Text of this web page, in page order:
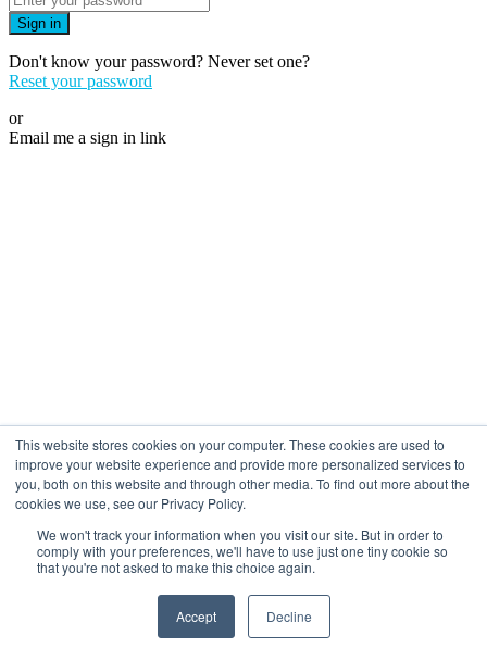
This website stores cookies on your computer. These cookies are used to
improve your website experience and provide more personalized services to
you, both on this website and through other media. To find out more about the
cookies we use, see our Privacy Policy.
We won't track your information when you visit our site. But in order to
comply with your preferences, we'll have to use just one tiny cookie so
that you're not asked to make this choice again.
Accept Decline
Sign in
Don't know your password? Never set one?
Reset your password
or
Email me a sign in link